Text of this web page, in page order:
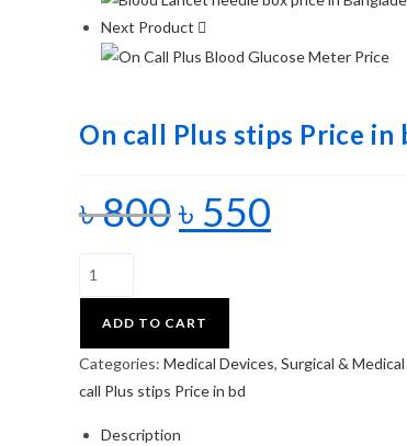
Next Product
On call Plus stips Price in
৳800৳ 550
ADD TO CART
Categories: Medical Devices, Surgical & Medical
call Plus stips Price in bd
Description